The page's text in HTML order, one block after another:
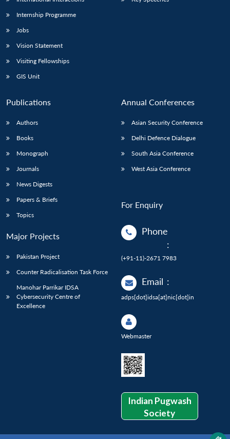
Internship Programme
Jobs
Vision Statement
Visiting Fellowships
GIS Unit
Publications
Authors
Books
Monograph
Journals
News Digests
Papers & Briefs
Topics
Major Projects
Pakistan Project
Counter Radicalisation Task Force
Manohar Parrikar IDSA
Cybersecurity Centre of
Excellence
Annual Conferences
Asian Security Conference
Delhi Defence Dialogue
South Asia Conference
West Asia Conference
For Enquiry
Phone
:
(+91-11)-2671 7983
Email :
adps[dot]idsa[at]nic[dot]in
Webmaster
Indian Pugwash
Society